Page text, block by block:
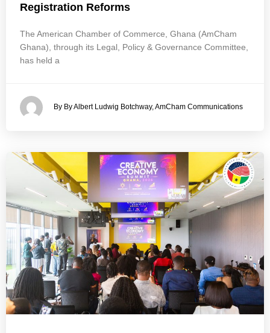
Registration Reforms
The American Chamber of Commerce, Ghana (AmCham
Ghana), through its Legal, Policy & Governance Committee,
has held a
By By Albert Ludwig Botchway, AmCham Communications